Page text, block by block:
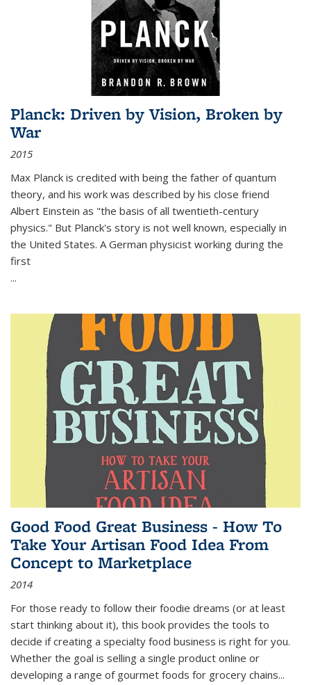
Planck: Driven by Vision, Broken by
War
2015
Max Planck is credited with being the father of quantum
theory, and his work was described by his close friend
Albert Einstein as "the basis of all twentieth-century
physics." But Planck's story is not well known, especially in
the United States. A German physicist working during the
first
...
Good Food Great Business - How To
Take Your Artisan Food Idea From
Concept to Marketplace
2014
For those ready to follow their foodie dreams (or at least
start thinking about it), this book provides the tools to
decide if creating a specialty food business is right for you.
Whether the goal is selling a single product online or
developing a range of gourmet foods for grocery chains...